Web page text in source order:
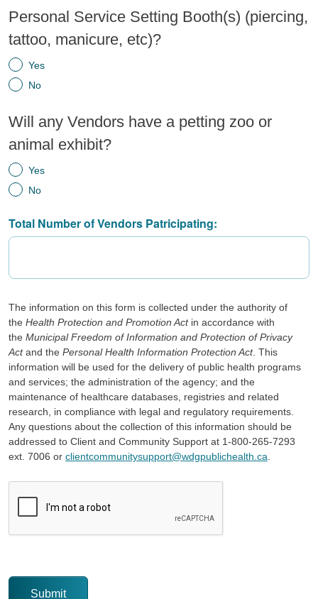
Personal Service Setting Booth(s) (piercing,
tattoo, manicure, etc)?
Yes
No
Will any Vendors have a petting zoo or
animal exhibit?
Yes
No
Total Number of Vendors Patricipating:
The information on this form is collected under the authority of
the Health Protection and Promotion Actin accordance with
the Municipal Freedom of Information and Protection of Privacy
Actand the Personal Health Information Protection Act. This
information will be used for the delivery of public health programs
and services; the administration of the agency; and the
maintenance of healthcare databases, registries and related
research, in compliance with legal and regulatory requirements.
Any questions about the collection of this information should be
addressed to Client and Community Support at 1-800-265-7293
ext. 7006 or clientcommunitysupport@wdgpublichealth.ca
CAPTCHA